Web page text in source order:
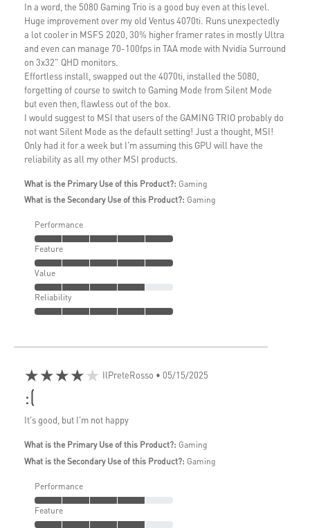
In a word, the 5080 Gaming Trio is a good buy even at this level.
Huge improvement over my old Ventus 4070ti. Runs unexpectedly
a lot cooler in MSFS 2020, 30% higher framer rates in mostly Ultra
and even can manage 70-100fps in TAA mode with Nvidia Surround
on 3x32" QHD monitors.
Effortless install, swapped out the 4070ti, installed the 5080,
forgetting of course to switch to Gaming Mode from Silent Mode
but even then, flawless out of the box.
I would suggest to MSI that users of the GAMING TRIO probably do
not want Silent Mode as the default setting! Just a thought, MSI!
Only had it for a week but I'm assuming this GPU will have the
reliability as all my other MSI products.
What is the Primary Use of this Product?: Gaming
What is the Secondary Use of this Product?: Gaming
Performance
Feature
Value
Reliability
★★★★★ IlPreteRosso • 05/15/2025
:(
It's good, but I'm not happy
What is the Primary Use of this Product?: Gaming
What is the Secondary Use of this Product?: Gaming
Performance
Feature